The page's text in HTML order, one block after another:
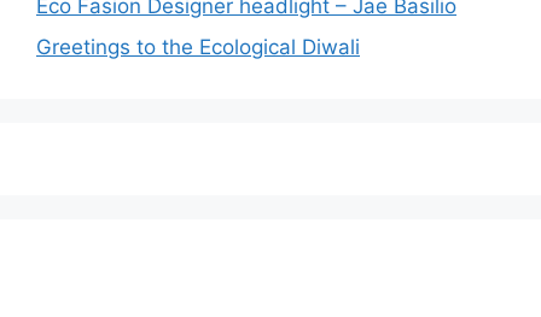
Eco Fasion Designer headlight – Jae Basilio
Greetings to the Ecological Diwali